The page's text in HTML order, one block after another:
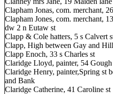
Clapham Jonas, com. merchant,
Clapham Jones, com. merchant,
dw 2 n Eutaw st
Clapp & Cole hatters, 5 s Calvert
Clapp, High between Gay and
Clapp Enoch, 33 s Charles st
Claridge Lloyd, painter, 54 Gough
Claridge Henry, painter,Spring st
and Bank
Claridge Catherine, 41 Caroline st